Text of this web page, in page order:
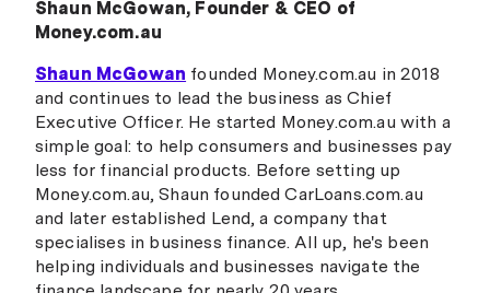
Shaun McGowan, Founder & CEO of
Money.com.au
Shaun McGowan founded Money.com.au in 2018
and continues to lead the business as Chief
Executive Officer. He started Money.com.au with a
simple goal: to help consumers and businesses pay
less for financial products. Before setting up
Money.com.au, Shaun founded CarLoans.com.au
and later established Lend, a company that
specialises in business finance. All up, he's been
helping individuals and businesses navigate the